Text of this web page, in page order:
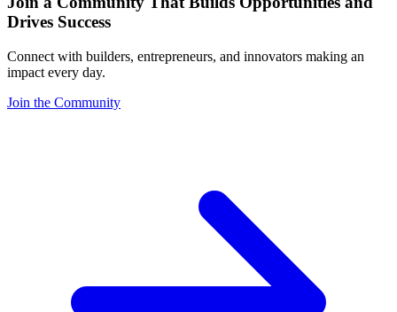
Drives Success
Connect with builders, entrepreneurs, and innovators making an
impact every day.
Join the Community